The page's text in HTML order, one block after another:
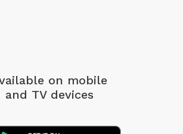
on mobile
and TV devices